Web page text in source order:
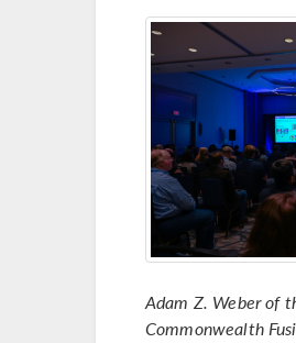
Adam Z. Weber of
Commonwealth